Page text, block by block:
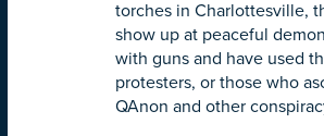
torches in Charlottesville,
show up at peaceful
with guns and have used
protesters, or those who
QAnon and other